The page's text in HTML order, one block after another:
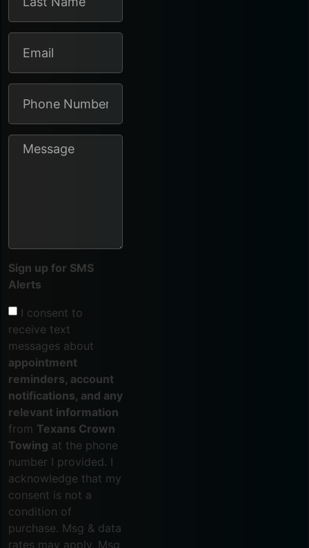
Sign up for SMS
Alerts
I consent to
receive text
messages about
appointment
reminders, account
notifications, and any
relevant information
from Texans Crown
Towing at the phone
number I provided. I
acknowledge that my
consent is not a
condition of
purchase. Msg & data
rates may apply. Msg